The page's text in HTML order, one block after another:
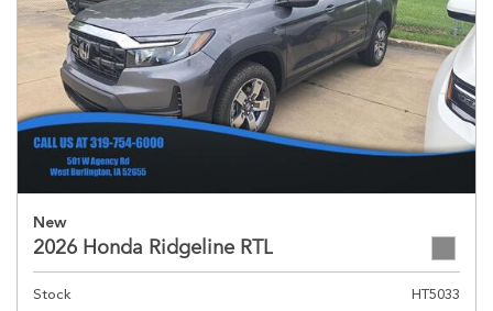
New
2026 Honda Ridgeline RTL
Stock
HT5033